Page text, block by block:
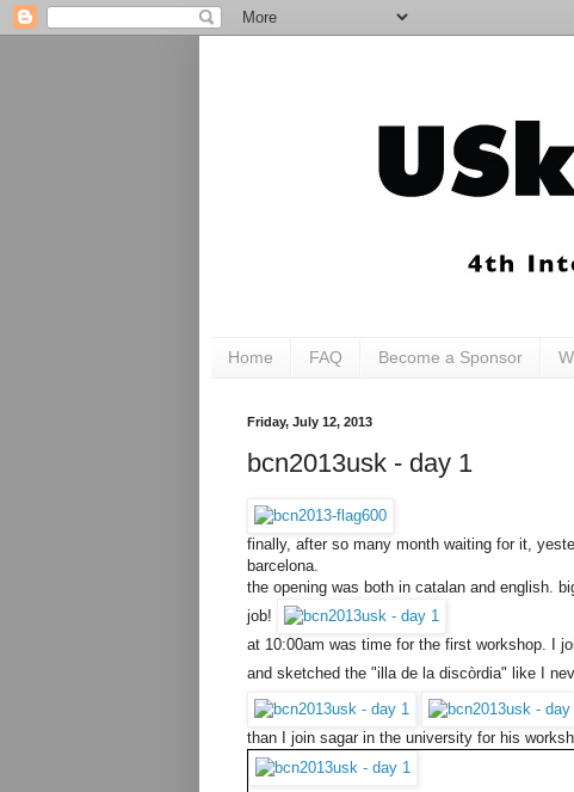
Home FAQ Become a Sponsor
Friday, July 12, 2013
bcn2013usk - day 1
finally, after so many month waiting for it,
barcelona.
the opening was both in catalan and english.
job!
at 10:00am was time for the first workshop. I
and sketched the "illa de la discòrdia" like I
than I join sagar in the university for his